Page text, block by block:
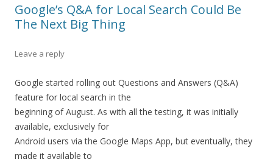
Google’s Q&A for Local Search Could Be
The Next Big Thing
Leave a reply
Google started rolling out Questions and Answers (Q&A)
feature for local search in the
beginning of August. As with all the testing, it was initially
available, exclusively for
Android users via the Google Maps App, but eventually, they
made it available to